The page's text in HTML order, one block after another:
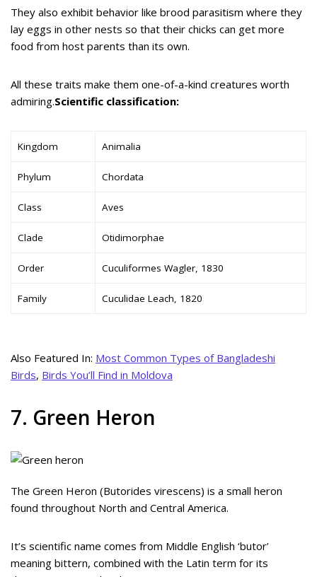
They also exhibit behavior like brood parasitism where they
lay eggs in other nests so that their chicks can get more
food from host parents than its own.
All these traits make them one-of-a-kind creatures worth
admiring.Scientific classification:
Kingdom Animalia
Phylum Chordata
Class Aves
Clade Otidimorphae
Order Cuculiformes Wagler, 1830
Family Cuculidae Leach, 1820
Also Featured In: Most Common Types of Bangladeshi
Birds, Birds You’ll Find in Moldova
7. Green Heron
The Green Heron (Butorides virescens) is a small heron
found throughout North and Central America.
It’s scientific name comes from Middle English ‘butor’
meaning bittern, combined with the Latin term for its